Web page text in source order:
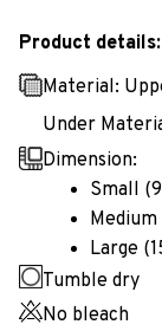
Product details:
Material:
Under
Dimension:
Small
Large
Tumble dry
No bleach